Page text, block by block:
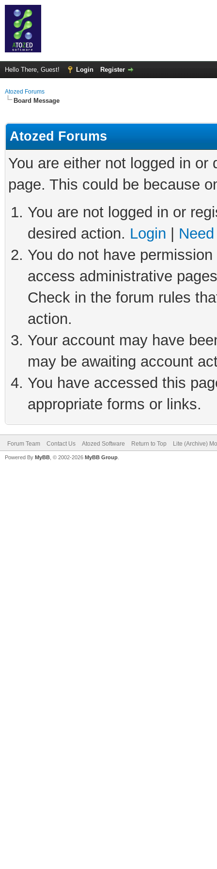
Hello There, Guest! Login Register
Atozed Forums
Board Message
Atozed Forums
You are either not logged in
page. This could be because
You are not logged in or
desired action. Login
You do not have
access administrative
Check in the forum rules
action.
Your account may have
may be awaiting account
You have accessed this
appropriate forms or links.
Forum Team Contact Us Atozed Software Return to Top Lite (Archive)
Powered By MyBB , © 2002-2026 MyBB Group